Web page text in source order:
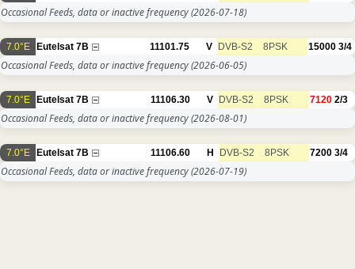
Occasional Feeds, data or inactive frequency(2026-07-18)
7.0°E Eutelsat 7B 11101.75 V DVB-S2 8PSK 15000 3/4
Occasional Feeds, data or inactive frequency(2026-06-05)
7.0°E Eutelsat 7B 11106.30 V DVB-S2 8PSK 7120 2/3
Occasional Feeds, data or inactive frequency(2026-08-01)
7.0°E Eutelsat 7B 11106.60 H DVB-S2 8PSK 7200 3/4
Occasional Feeds, data or inactive frequency(2026-07-19)